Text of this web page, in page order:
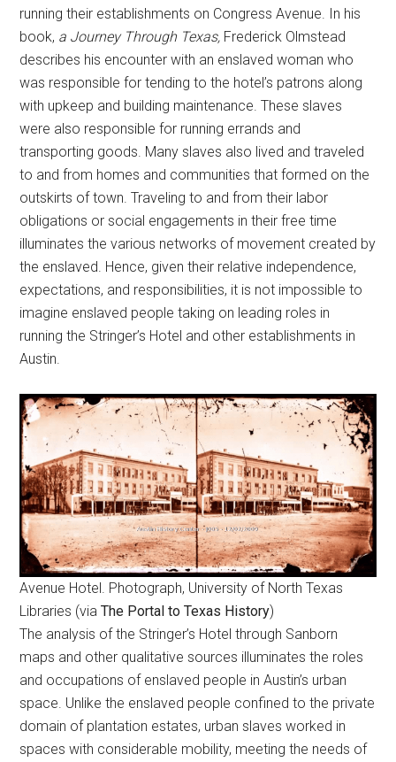
running their establishments on Congress Avenue. In his
book, a Journey Through Texas, Frederick Olmstead
describes his encounter with an enslaved woman who
was responsible for tending to the hotel’s patrons along
with upkeep and building maintenance. These slaves
were also responsible for running errands and
transporting goods. Many slaves also lived and traveled
to and from homes and communities that formed on the
outskirts of town. Traveling to and from their labor
obligations or social engagements in their free time
illuminates the various networks of movement created by
the enslaved. Hence, given their relative independence,
expectations, and responsibilities, it is not impossible to
imagine enslaved people taking on leading roles in
running the Stringer’s Hotel and other establishments in
Austin.
Avenue Hotel. Photograph, University of North Texas
Libraries (viaThe Portal to Texas History)
The analysis of the Stringer’s Hotel through Sanborn
maps and other qualitative sources illuminates the roles
and occupations of enslaved people in Austin’s urban
space. Unlike the enslaved people confined to the private
domain of plantation estates, urban slaves worked in
spaces with considerable mobility, meeting the needs of